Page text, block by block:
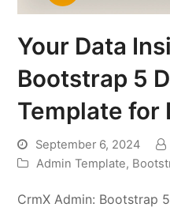
Your Data
Bootstrap 5
Template for
September 6, 2024
Admin Template,
CrmX Admin: Bootstrap